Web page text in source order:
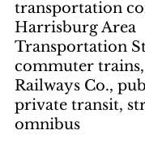
transportation
Harrisburg Area
Transportation
commuter
Railways Co.,
private transit,
omnibus